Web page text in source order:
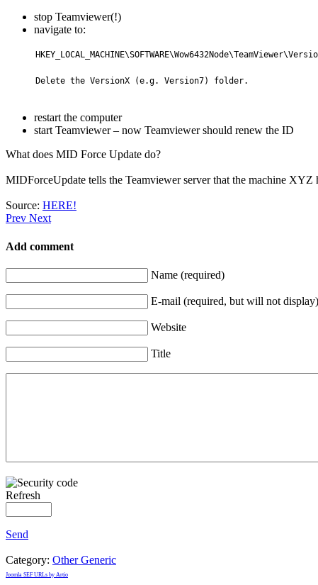
stop Teamviewer(!)
navigate to:
Delete the VersionX (e.g. Version7) folder.
restart the computer
start Teamviewer – now Teamviewer should renew the ID
What does MID Force Update do?
MIDForceUpdate tells the Teamviewer server that the machine
Source: HERE!
Prev Next
Add comment
Name (required)
E-mail (required, but will not display)
Website
Title
Refresh
Send
Category: Other Generic
Joomla SEF URLs by Artio